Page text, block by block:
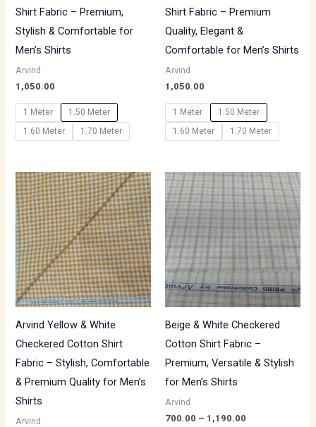
Shirt Fabric – Premium,
Stylish & Comfortable for
Men’s Shirts
Arvind
1,050.00
1 Meter
1.50 Meter
1.60 Meter
1.70 Meter
Shirt Fabric – Premium
Quality, Elegant &
Comfortable for Men’s Shirts
Arvind
1,050.00
1 Meter
1.50 Meter
1.60 Meter
1.70 Meter
Arvind Yellow & White
Checkered Cotton Shirt
Fabric – Stylish, Comfortable
& Premium Quality for Men’s
Shirts
Arvind
Beige & White Checkered
Cotton Shirt Fabric –
Premium, Versatile & Stylish
for Men’s Shirts
Arvind
700.00 – 1,190.00
Price
range:
₹700.00
through
₹1,190.00